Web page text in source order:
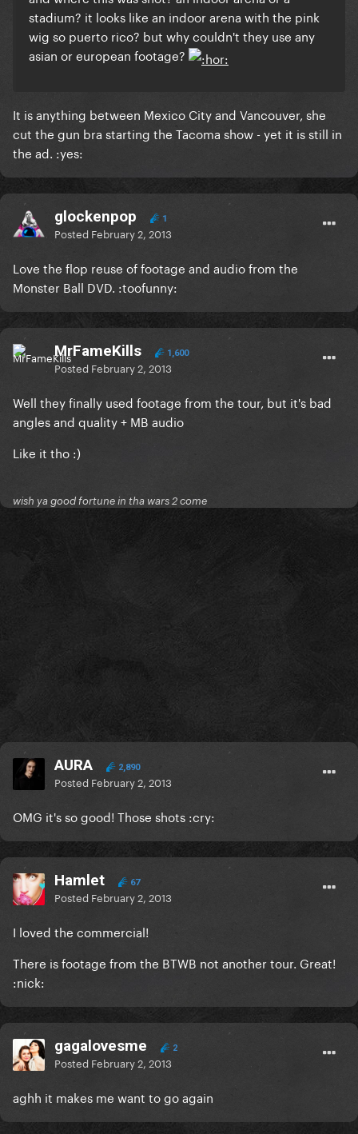
stadium? it looks like an indoor arena with the pink
wig so puerto rico? but why couldn't they use any
asian or european footage?
It is anything between Mexico City and Vancouver, she
cut the gun bra starting the Tacoma show - yet it is still in
the ad. :yes:
glockenpop 1
Posted February 2, 2013
Love the flop reuse of footage and audio from the
Monster Ball DVD. :toofunny:
MrFameKills 1,600
Posted February 2, 2013
Well they finally used footage from the tour, but it's bad
angles and quality + MB audio
Like it tho :)
wish ya good fortune in tha wars 2 come
AURA 2,890
Posted February 2, 2013
OMG it's so good! Those shots :cry:
Hamlet 67
Posted February 2, 2013
I loved the commercial!
There is footage from the BTWB not another tour. Great!
:nick:
gagalovesme 2
Posted February 2, 2013
aghh it makes me want to go again